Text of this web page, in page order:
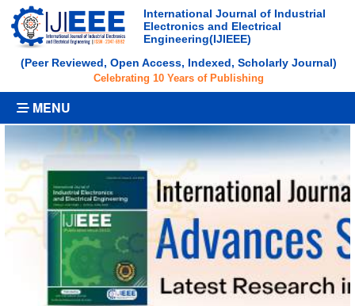
International Journal of Industrial
Electronics and Electrical
Engineering(IJIEEE)
(Peer Reviewed, Open Access, Indexed, Scholarly Journal)
Celebrating 10 Years of Publishing
MENU